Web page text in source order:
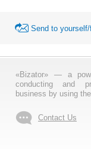
Send to yourself/
«Bizator» — a
conducting and
business by using
Contact Us